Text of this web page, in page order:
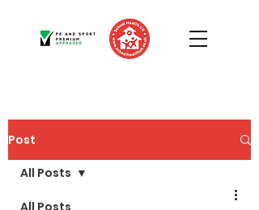
Post
All Posts
All Posts